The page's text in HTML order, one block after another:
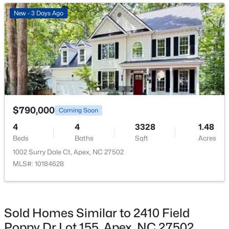
New - 3 Days Ago
$630,000 Active
4 3 2526
Sqft
0.19
Great Room Main 18.8 × 16
Bonus Room Second 18.8 × 16
Bedroom 2 Second 13.2 × 11.5
Bedroom 3 Second 14.3 × 11.2
Bathroom 4
Office
New - 3 Days Ago
$790,000 Coming Soon
4
Beds
4
Baths
3328
Sqft
1.48
Acres
1002 Surry Dale Ct, Apex, NC 27502
MLS#: 10184628
Sold Homes Similar to 2410 Field